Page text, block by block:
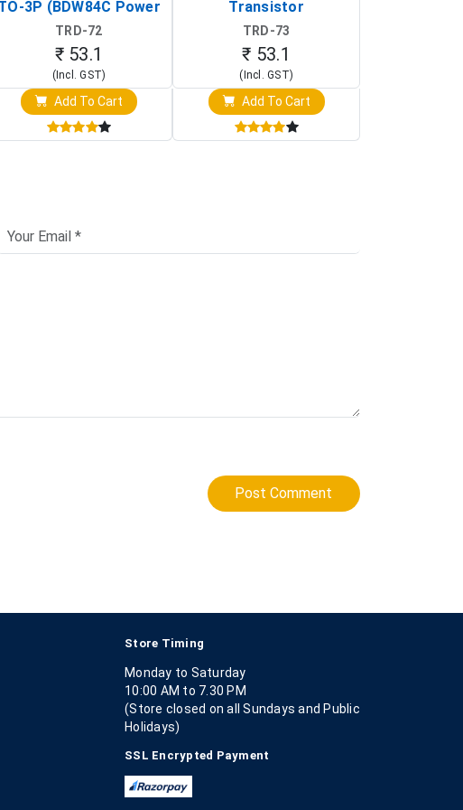
3P (BDW84C Power
Transistor)
TRD-72
₹ 53.1
(Incl. GST)
Add To Cart
Transistor
TRD-73
₹ 53.1
(Incl. GST)
Add To Cart
Post Comment
Store Timing
Monday to Saturday
10:00 AM to 7.30 PM
(Store closed on all Sundays and Public
Holidays)
SSL Encrypted Payment